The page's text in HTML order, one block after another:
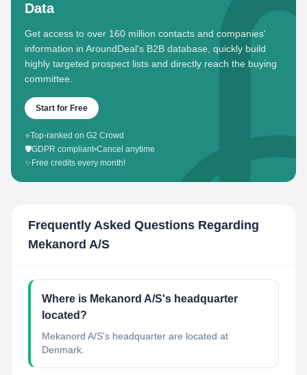
Data
Get access to over 160 million contacts and companies'
information in AroundDeal's B2B database, quickly build
highly targeted prospect lists and directly reach the buying
committee.
Start for Free
⭐Top-ranked on G2 Crowd
🛡️GDPR compliant•Cancel anytime
✨ Free credits every month!
Frequently Asked Questions Regarding
Mekanord A/S
Where is Mekanord A/S's headquarter
located?
Mekanord A/S's headquarter are located at
Denmark.